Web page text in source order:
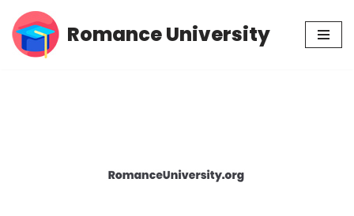
Skip
Romance University